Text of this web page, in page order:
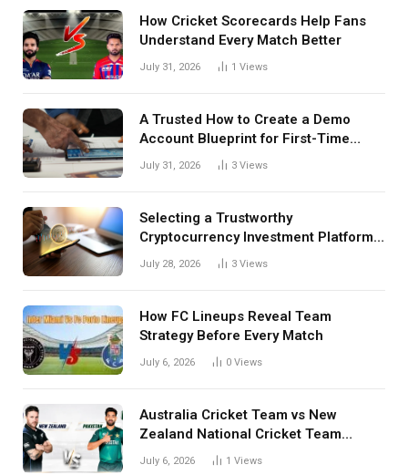
How Cricket Scorecards Help Fans
Understand Every Match Better
July 31, 2026 1 Views
A Trusted How to Create a Demo
Account Blueprint for First-Time
Investors
July 31, 2026 3 Views
Selecting a Trustworthy
Cryptocurrency Investment Platform
in India
July 28, 2026 3 Views
How FC Lineups Reveal Team
Strategy Before Every Match
July 6, 2026 0 Views
Australia Cricket Team vs New
Zealand National Cricket Team
Match Scorecard with Full Match
July 6, 2026 1 Views